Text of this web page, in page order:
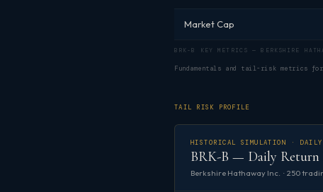
BRK-B KEY METRICS — BERKSHIRE
Market Cap
Fundamentals and tail-risk metrics
TAIL RISK PROFILE
HISTORICAL SIMULATION · DAILY
BRK-B — Daily
Berkshire Hathaway Inc. · 250